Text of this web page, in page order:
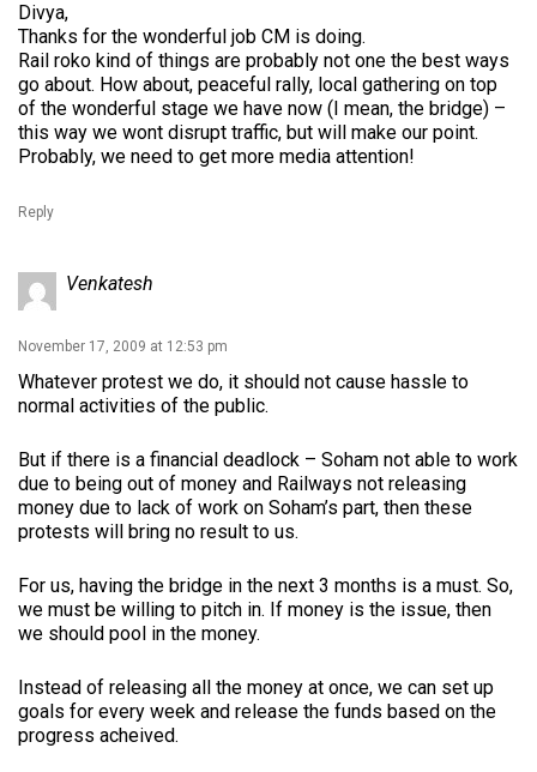
Divya,
Thanks for the wonderful job CM is doing.
Rail roko kind of things are probably not one the best ways
go about. How about, peaceful rally, local gathering on top
of the wonderful stage we have now (I mean, the bridge) –
this way we wont disrupt traffic, but will make our point.
Probably, we need to get more media attention!
Reply
Venkatesh
November 17, 2009 at 12:53 pm
Whatever protest we do, it should not cause hassle to
normal activities of the public.
But if there is a financial deadlock – Soham not able to work
due to being out of money and Railways not releasing
money due to lack of work on Soham’s part, then these
protests will bring no result to us.
For us, having the bridge in the next 3 months is a must. So,
we must be willing to pitch in. If money is the issue, then
we should pool in the money.
Instead of releasing all the money at once, we can set up
goals for every week and release the funds based on the
progress acheived.